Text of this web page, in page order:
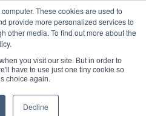
These cookies are used to
provide more personalized services to
other media. To find out more about the
you visit our site. But in order to
have to use just one tiny cookie so
choice again.
Decline
Valves